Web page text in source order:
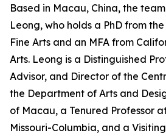
Based in Macau, China, the
Leong, who holds a PhD from
Fine Arts and an MFA from
Arts. Leong is a Distinguished
Advisor, and Director of the
the Department of Arts and
of Macau, a Tenured Professor
Missouri-Columbia, and a